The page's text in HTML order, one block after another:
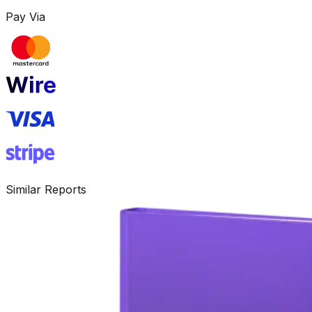
Pay Via
Similar Reports